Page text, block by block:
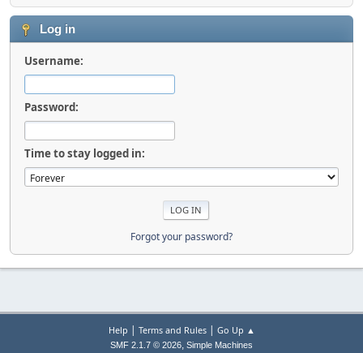
Log in
Username:
Password:
Time to stay logged in:
Forgot your password?
Help | Terms and Rules| Go Up ▲
SMF 2.1.7 © 2026, Simple Machines